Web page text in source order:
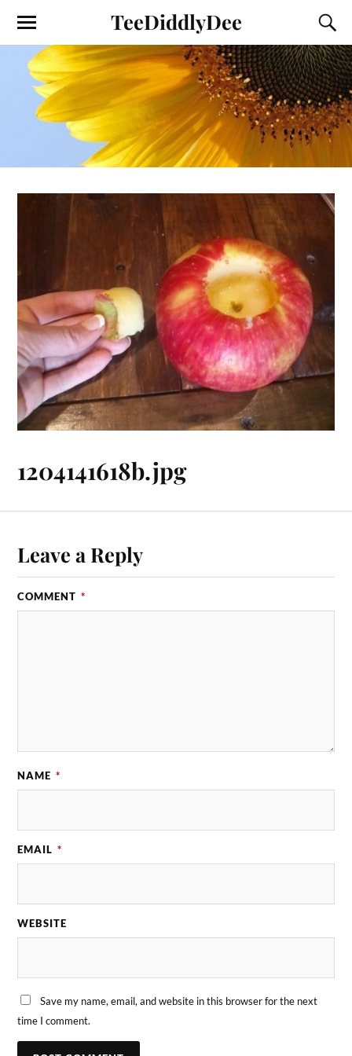
TeeDiddlyDee
1204141618b.jpg
Leave a Reply
COMMENT *
NAME *
EMAIL *
WEBSITE
Save my name, email, and website in this browser for the next
time I comment.